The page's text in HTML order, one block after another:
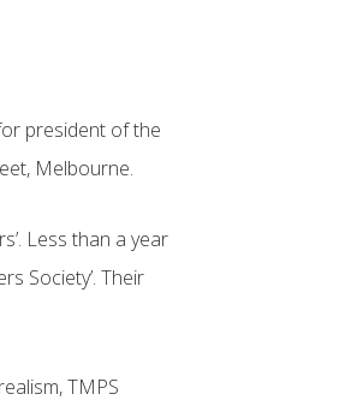
president of the
Melbourne.
Less than a year
Society’. Their
TMPS